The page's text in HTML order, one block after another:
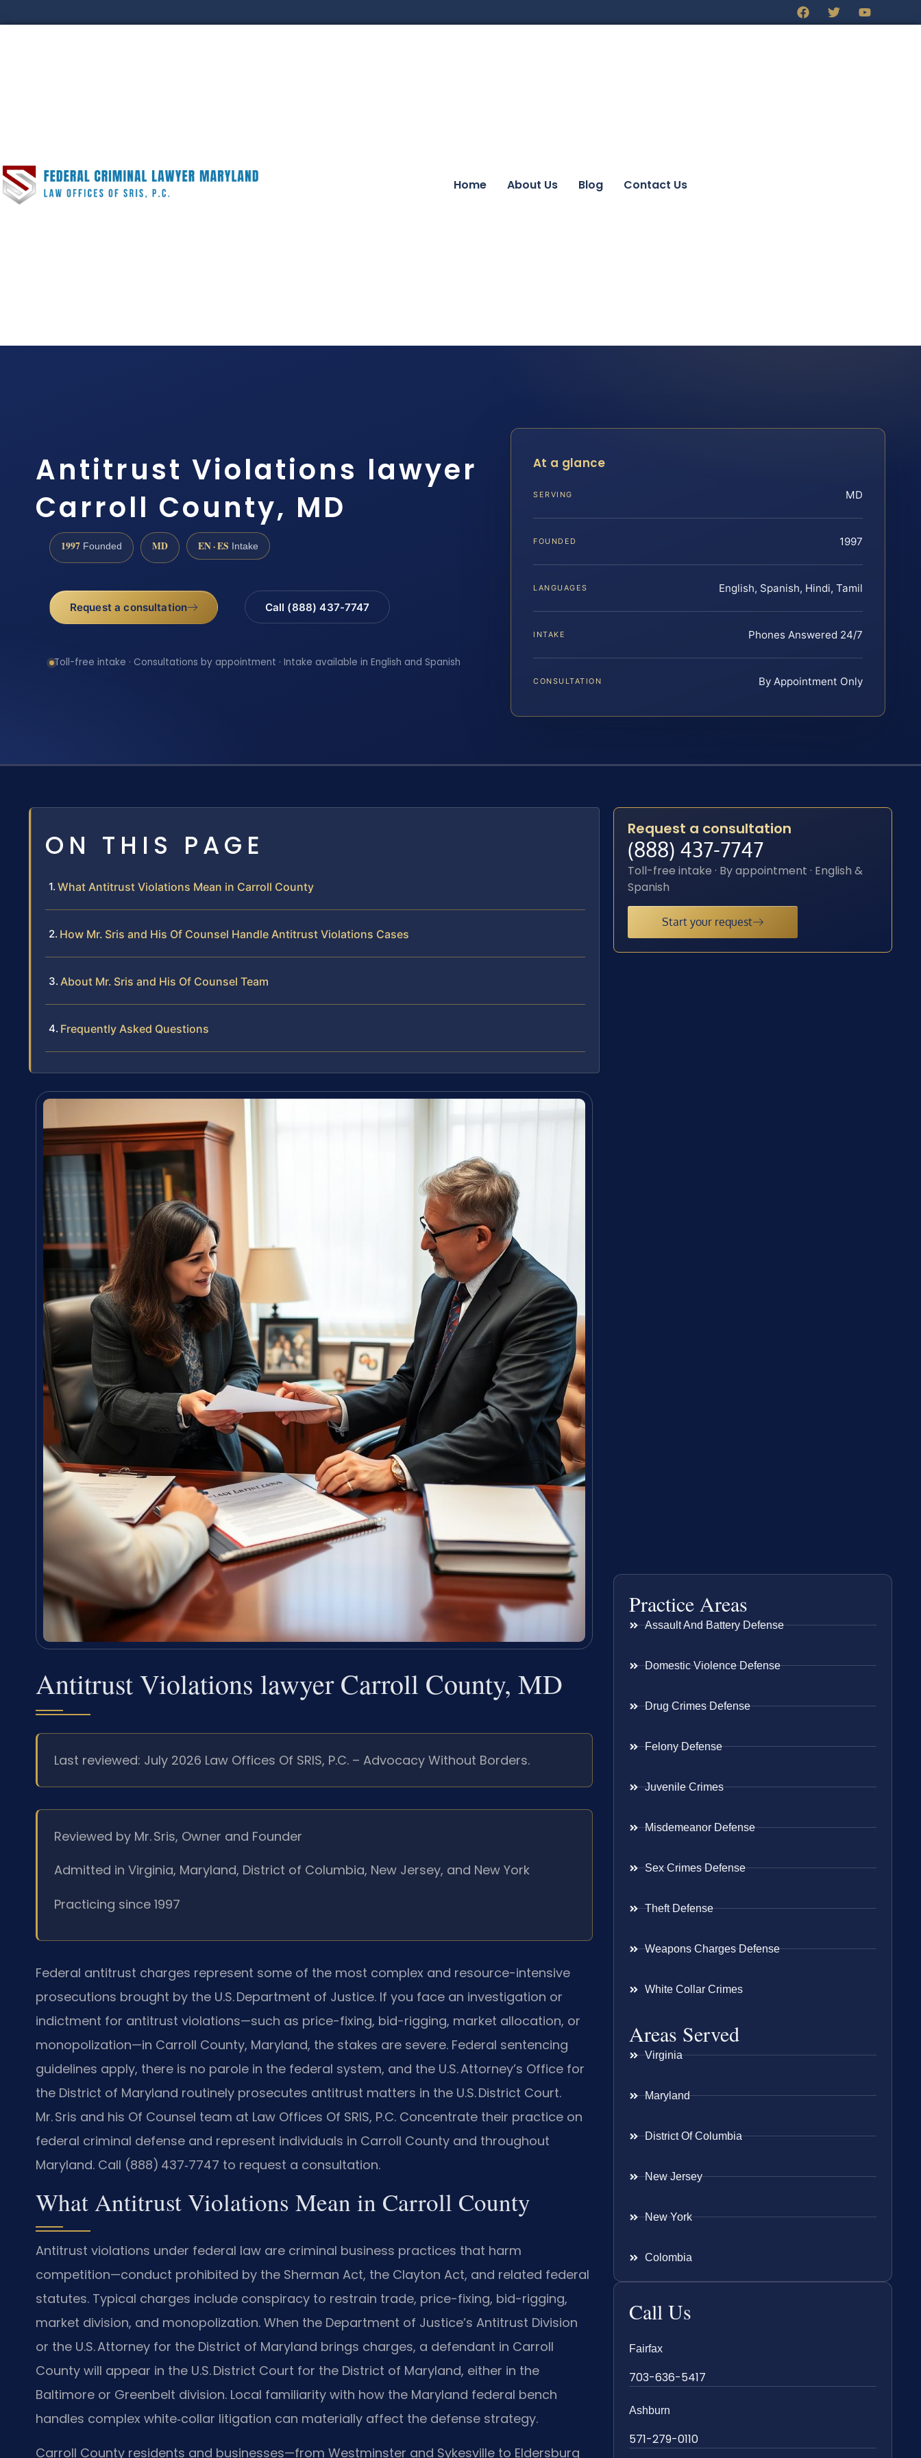
Home About Us Blog Contact Us
Antitrust Violations lawyer
Carroll County, MD
1997 Founded MD EN · ES Intake
Request a consultation Call (888) 437-7747
Toll-free intake · Consultations by appointment · Intake available in English and Spanish
At a glance
SERVING MD
FOUNDED 1997
LANGUAGES English, Spanish, Hindi, Tamil
INTAKE Phones Answered 24/7
CONSULTATION By Appointment Only
ON THIS PAGE
What Antitrust Violations Mean in Carroll County
How Mr. Sris and His Of Counsel Handle Antitrust Violations Cases
About Mr. Sris and His Of Counsel Team
Frequently Asked Questions
Antitrust Violations lawyer Carroll County, MD
Last reviewed: July 2026 Law Offices Of SRIS, P.C. – Advocacy Without Borders.
Reviewed by Mr. Sris, Owner and Founder
Admitted in Virginia, Maryland, District of Columbia, New Jersey, and New York
Practicing since 1997
Federal antitrust charges represent some of the most complex and resource-intensive
prosecutions brought by the U.S. Department of Justice. If you face an investigation or
indictment for antitrust violations—such as price-fixing, bid-rigging, market allocation, or
monopolization—in Carroll County, Maryland, the stakes are severe. Federal sentencing
guidelines apply, there is no parole in the federal system, and the U.S. Attorney’s Office for
the District of Maryland routinely prosecutes antitrust matters in the U.S. District Court.
Mr. Sris and his Of Counsel team at Law Offices Of SRIS, P.C. Concentrate their practice on
federal criminal defense and represent individuals in Carroll County and throughout
Maryland. Call (888) 437‑7747 to request a consultation.
What Antitrust Violations Mean in Carroll County
Antitrust violations under federal law are criminal business practices that harm
competition—conduct prohibited by the Sherman Act, the Clayton Act, and related federal
statutes. Typical charges include conspiracy to restrain trade, price-fixing, bid-rigging,
market division, and monopolization. When the Department of Justice’s Antitrust Division
or the U.S. Attorney for the District of Maryland brings charges, a defendant in Carroll
County will appear in the U.S. District Court for the District of Maryland, either in the
Baltimore or Greenbelt division. Local familiarity with how the Maryland federal bench
handles complex white‑collar litigation can materially affect the defense strategy.
Carroll County residents and businesses—from Westminster and Sykesville to Eldersburg
Request a consultation
(888) 437-7747
Toll-free intake · By appointment · English &
Spanish
Start your request
Practice Areas
Assault And Battery Defense
Domestic Violence Defense
Drug Crimes Defense
Felony Defense
Juvenile Crimes
Misdemeanor Defense
Sex Crimes Defense
Theft Defense
Weapons Charges Defense
White Collar Crimes
Areas Served
Virginia
Maryland
District Of Columbia
New Jersey
New York
Colombia
Call Us
Fairfax
703-636-5417
Ashburn
571-279-0110